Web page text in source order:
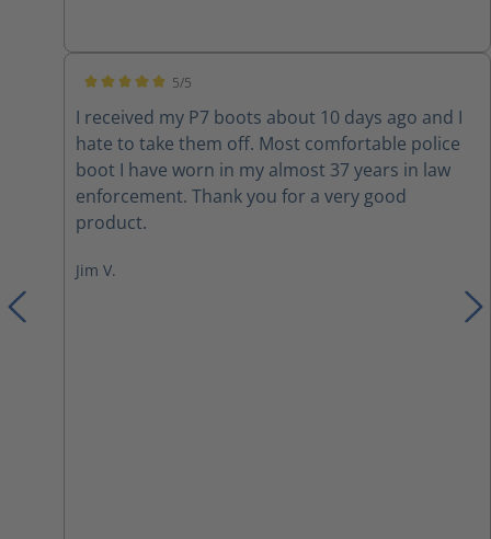
the inside. I also switched out the laces with
paracord. Overall they are a nice boot with a few
5/5
I received my P7 boots about 10 days ago and I
hate to take them off. Most comfortable police
boot I have worn in my almost 37 years in law
enforcement. Thank you for a very good
product.
Jim V.